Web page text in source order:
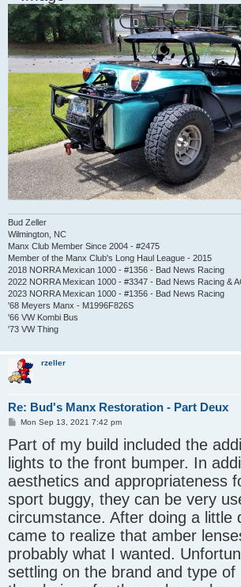
Bud Zeller
Wilmington, NC
Manx Club Member Since 2004 - #2475
Member of the Manx Club's Long Haul League - 2015
2018 NORRA Mexican 1000 - #1356 - Bad News Racing
2022 NORRA Mexican 1000 - #3347 - Bad News Racing &
2023 NORRA Mexican 1000 - #1356 - Bad News Racing
'68 Meyers Manx - M1996F826S
'66 VW Kombi Bus
'73 VW Thing
rzeller
Re: Bud's Manx Restoration - Part Deux
P
s
t
Mon Sep 13, 2021 7:42 pm
Part of my build included the
lights to the front bumper. In
aesthetics and appropriateness
sport buggy, they can be very
circumstance. After doing a little
came to realize that amber
probably what I wanted.
settling on the brand and type of